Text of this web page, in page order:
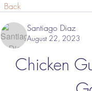
Back
Santiago Diaz
August 22, 2023
Chicken